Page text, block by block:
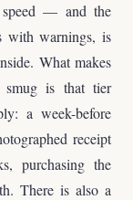
speed — and the
with warnings, is
What makes
smug is that tier
a week-before
receipt
purchasing the
There is also a